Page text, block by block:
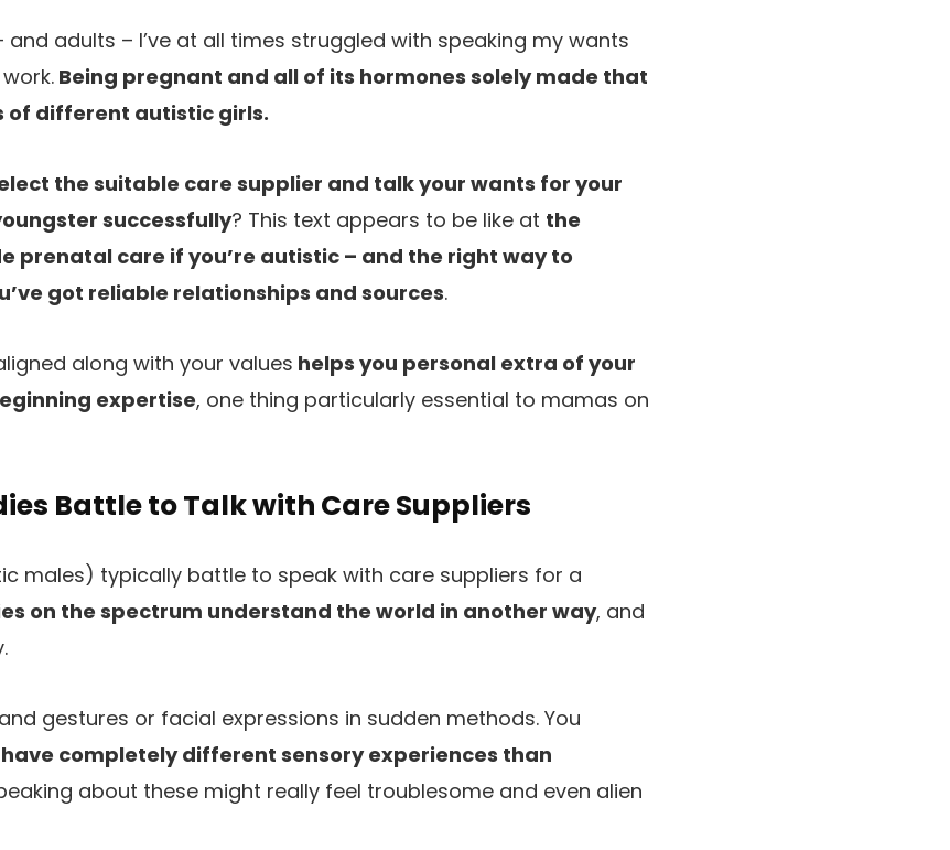
and adults – I’ve at all times struggled with speaking my wants
Being pregnant and all of its hormones solely made that
of different autistic girls.
the suitable care supplier and talk your wants for your
successfully? This text appears to be like at the
prenatal care if you’re autistic – and the right way to
got reliable relationships and sources.
along with your values helps you personal extra of your
expertise, one thing particularly essential to mamas on
Battle to Talk with Care Suppliers
males) typically battle to speak with care suppliers for a
on the spectrum understand the world in another way, and
gestures or facial expressions in sudden methods. You
completely different sensory experiences than
about these might really feel troublesome and even alien